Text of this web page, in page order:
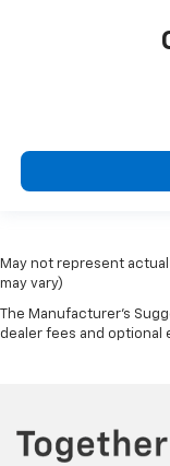
May not represent
may vary)
The Manufacturer's
dealer fees and optional